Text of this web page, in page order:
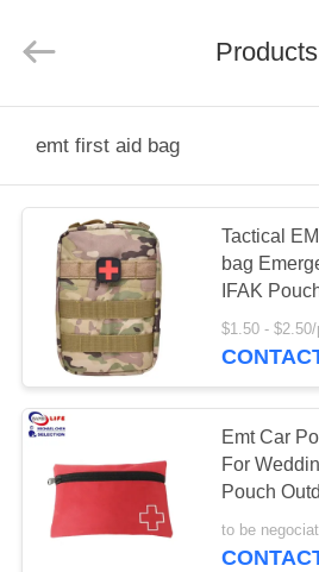
PRODUCTS
ABOUT
FACTORY
TOUR
QUALITY
CONTROL
Ltd..
Products
emt first aid bag
Tactical
bag
IFAK
$1.50 -
Emt Car
For
Pouch
Wound Care
to be